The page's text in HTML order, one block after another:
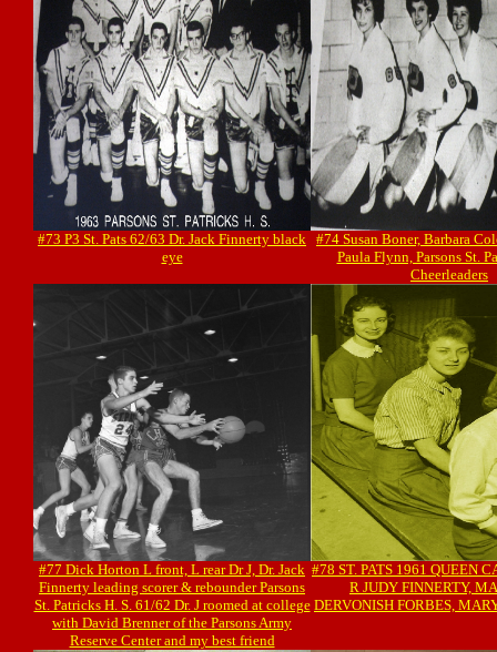
#73 P3 St. Pats 62/63 Dr. Jack Finnerty black
eye
#74 Susan Boner, Barbara
Paula Flynn, Parsons St.
Cheerleaders
#77 Dick Horton L front, L rear Dr J, Dr. Jack
Finnerty leading scorer & rebounder Parsons
St. Patricks H. S. 61/62 Dr. J roomed at college
with David Brenner of the Parsons Army
Reserve Center and my best friend
#78 ST. PATS 1961 QUEEN
R JUDY FINNERTY,
DERVONISH FORBES,